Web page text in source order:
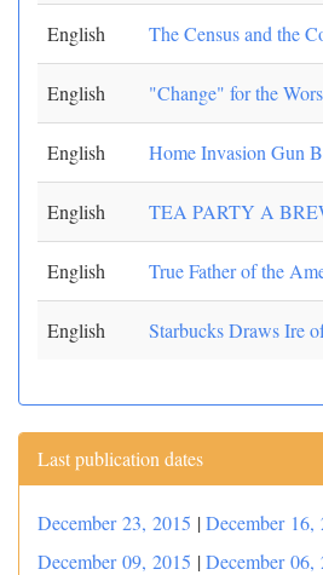
English The Census and the
English "Change" for the
English Home Invasion Gun
English TEA PARTY A
English True Father of the
English Starbucks Draws Ire
Last publication dates
December 23, 2015 |December 16,
December 09, 2015 |December 06,